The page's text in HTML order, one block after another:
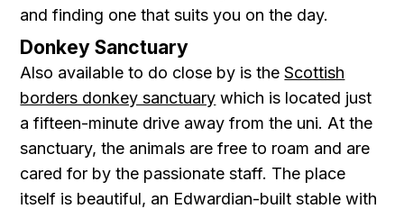
and finding one that suits you on the day.
Donkey Sanctuary
Also available to do close by is the Scottish
borders donkey sanctuary which is located just
a fifteen-minute drive away from the uni. At the
sanctuary, the animals are free to roam and are
cared for by the passionate staff. The place
itself is beautiful, an Edwardian-built stable with